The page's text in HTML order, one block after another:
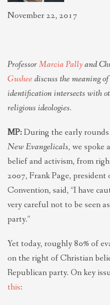
LATEST NEWS
November 22, 2017
ProfessorMarcia Pallyand
Gusheediscuss the meaning
identification intersects with
religious ideologies.
MP:During the early
New Evangelicals, we spoke
belief and activism, from
2007, Frank Page,
Convention, said, “I have
very careful not to be seen
party.”
Yet today, roughly 80% of
on the right of Christian
Republican party. On key
this: